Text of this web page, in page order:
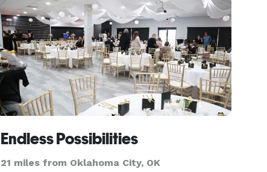
Endless Possibilities
21 miles from Oklahoma City, OK